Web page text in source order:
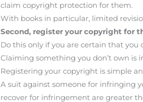
claim copyright protection for them.
With books in particular, limited
Second, register your copyright for
Do this only if you are certain that you
Claiming something you don’t own is
Registering your copyright is simple
A suit against someone for infringing
recover for infringement are greater